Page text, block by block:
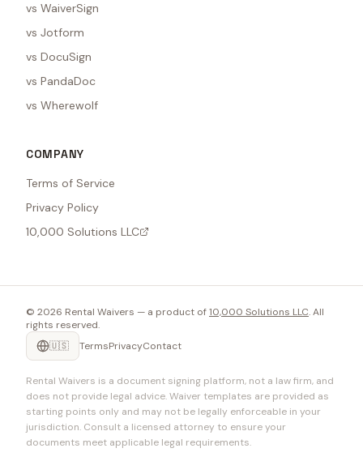
vs WaiverSign
vs Jotform
vs DocuSign
vs PandaDoc
vs Wherewolf
COMPANY
Terms of Service
Privacy Policy
10,000 Solutions LLC
© 2026 Rental Waivers — a product of10,000 Solutions LLC. All
rights reserved.
🇺🇸
TermsPrivacyContact
Rental Waivers is a document signing platform, not a law firm, and
does not provide legal advice. Waiver templates are provided as
starting points only and may not be legally enforceable in your
jurisdiction. Consult a licensed attorney to ensure your
documents meet applicable legal requirements.